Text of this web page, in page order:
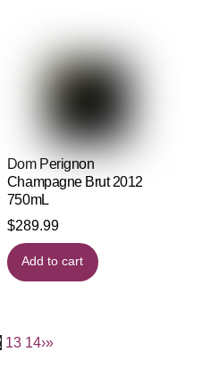
Dom Perignon
Champagne Brut 2012
750mL
$289.99
Add to cart
13 14›»